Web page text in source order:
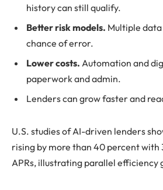
history can still qualify.
Better risk models. Multiple
chance of error.
Lower costs. Automation and
paperwork and admin.
Lenders can grow faster and
U.S. studies of AI-driven lenders
rising by more than 40 percent with
APRs, illustrating parallel efficiency